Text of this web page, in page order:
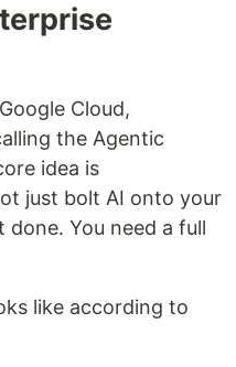
Cloud,
the Agentic
idea is
just bolt AI onto your
You need a full
like according to